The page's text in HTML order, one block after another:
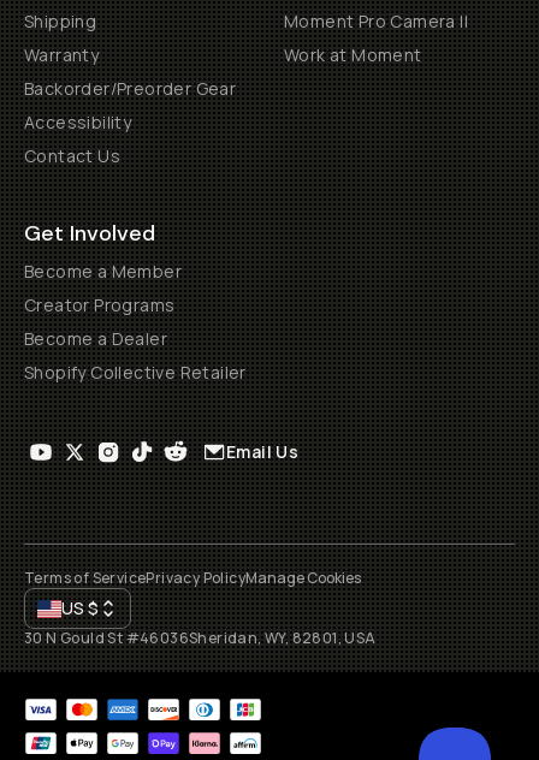
Shipping
Warranty
Backorder/Preorder Gear
Accessibility
Contact Us
Moment Pro Camera II
Work at Moment
Get Involved
Become a Member
Creator Programs
Become a Dealer
Shopify Collective Retailer
Email Us
Terms of ServicePrivacy PolicyManage Cookies
US$
30 N Gould St #46036Sheridan, WY, 82801, USA